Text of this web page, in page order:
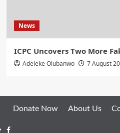
News
ICPC Uncovers Two More
Adeleke Olubanwo 7 August
Donate Now About Us
Facebook